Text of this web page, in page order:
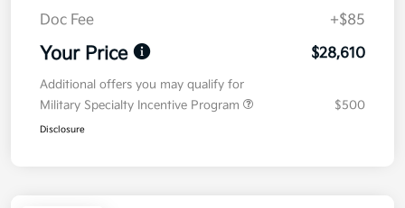
Doc Fee
+$85
Your Price $28,610
Additional offers you may qualify for
Military Specialty Incentive Program
$500
Disclosure